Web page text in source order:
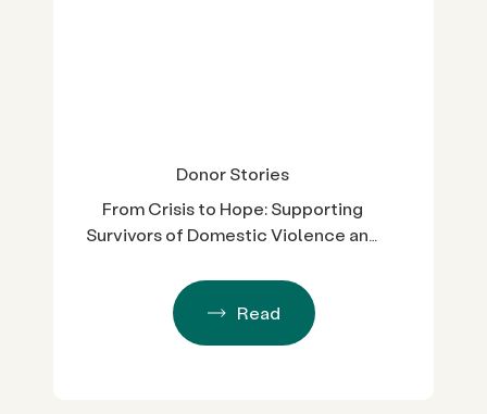
Donor Stories
From Crisis to Hope: Supporting
Survivors of Domestic Violence and
Read